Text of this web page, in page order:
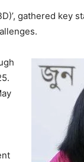
gathered key